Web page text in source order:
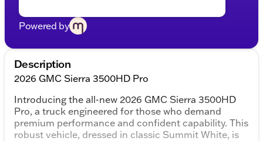
Powered by
Description
2026 GMC Sierra 3500HD Pro
Introducing the all-new 2026 GMC Sierra 3500HD
Pro, a truck engineered for those who demand
premium performance and confident capability. This
robust vehicle, dressed in classic Summit White, is